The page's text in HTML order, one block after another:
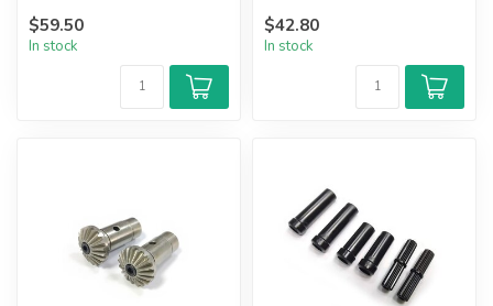
$59.50
In stock
$42.80
In stock